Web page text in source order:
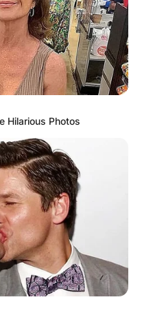
Hilarious Photos